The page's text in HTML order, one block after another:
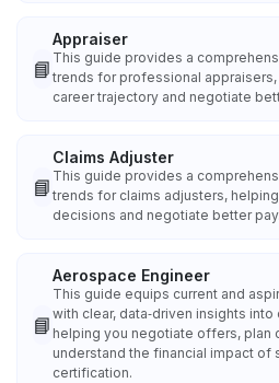
📘
Appraiser
This guide provides a
trends for professional
career trajectory and negotiate
📘
Claims Adjuster
This guide provides a
trends for claims adjusters,
decisions and negotiate better pay.
📘
Aerospace Engineer
This guide equips current and
with clear, data‑driven insights
helping you negotiate offers, plan
understand the financial impact of
certification.